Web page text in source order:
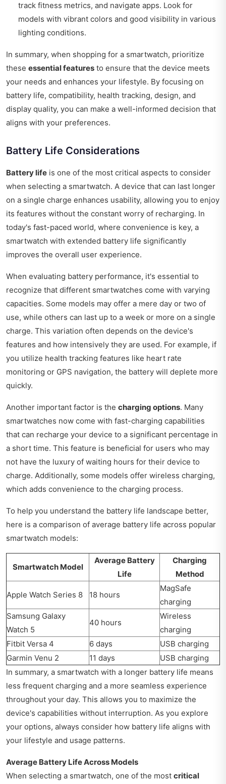
track fitness metrics, and navigate apps. Look for
models with vibrant colors and good visibility in various
lighting conditions.
In summary, when shopping for a smartwatch, prioritize
these essential features to ensure that the device meets
your needs and enhances your lifestyle. By focusing on
battery life, compatibility, health tracking, design, and
display quality, you can make a well-informed decision that
aligns with your preferences.
Battery Life Considerations
Battery life is one of the most critical aspects to consider
when selecting a smartwatch. A device that can last longer
on a single charge enhances usability, allowing you to enjoy
its features without the constant worry of recharging. In
today's fast-paced world, where convenience is key, a
smartwatch with extended battery life significantly
improves the overall user experience.
When evaluating battery performance, it's essential to
recognize that different smartwatches come with varying
capacities. Some models may offer a mere day or two of
use, while others can last up to a week or more on a single
charge. This variation often depends on the device's
features and how intensively they are used. For example, if
you utilize health tracking features like heart rate
monitoring or GPS navigation, the battery will deplete more
quickly.
Another important factor is the charging options. Many
smartwatches now come with fast-charging capabilities
that can recharge your device to a significant percentage in
a short time. This feature is beneficial for users who may
not have the luxury of waiting hours for their device to
charge. Additionally, some models offer wireless charging,
which adds convenience to the charging process.
To help you understand the battery life landscape better,
here is a comparison of average battery life across popular
smartwatch models:
Smartwatch Model
Average Battery
Life
Charging
Method
Apple Watch Series 8 18 hours
MagSafe
charging
Samsung Galaxy
Watch 5
40 hours
Wireless
charging
Fitbit Versa 4
6 days
USB charging
Garmin Venu 2
11 days
USB charging
In summary, a smartwatch with a longer battery life means
less frequent charging and a more seamless experience
throughout your day. This allows you to maximize the
device's capabilities without interruption. As you explore
your options, always consider how battery life aligns with
your lifestyle and usage patterns.
Average Battery Life Across Models
When selecting a smartwatch, one of the most critical